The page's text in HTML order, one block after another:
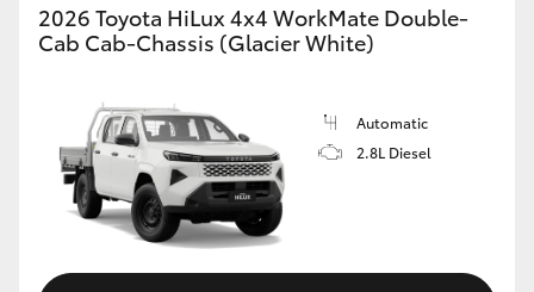
2026 Toyota HiLux 4x4 WorkMate Double-
Cab Cab-Chassis (Glacier White)
Automatic
2.8L Diesel